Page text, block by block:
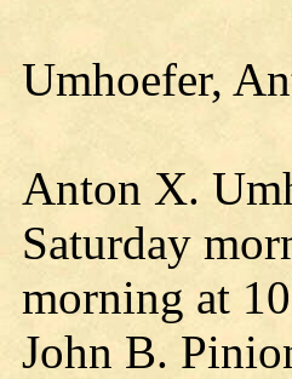
Umhoefer,
Anton X.
Saturday
morning at
John B.